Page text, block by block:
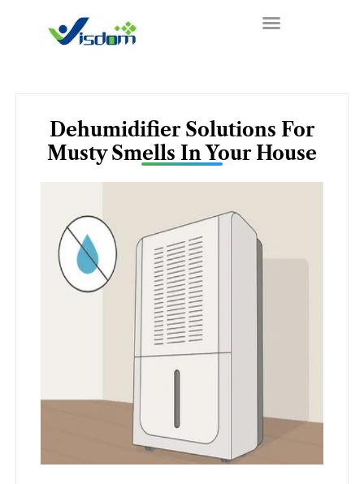
Dehumidifier Solutions For
Musty Smells In Your House